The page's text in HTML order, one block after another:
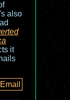
also
it
Email